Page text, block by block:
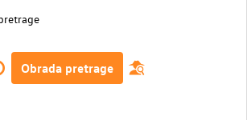
Obrada pretrage